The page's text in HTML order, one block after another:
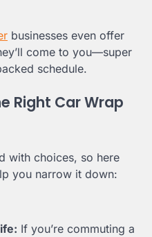
businesses even offer
come to you—super
schedule.
Right Car Wrap
with choices, so here
you narrow it down:
If you’re commuting a